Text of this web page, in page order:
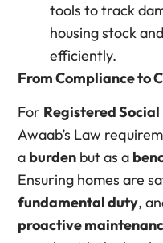
tools to track
housing stock and
efficiently.
From Compliance to
For Registered
Awaab’s Law
a burden but as a
Ensuring homes are
fundamental duty,
proactive